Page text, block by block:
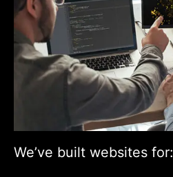
We’ve built websites for: